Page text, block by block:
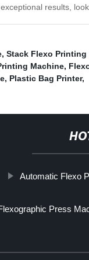
results,
, Stack Flexo Printing
Machine,
, Plastic Bag Printer,
Automatic Flexo
Press